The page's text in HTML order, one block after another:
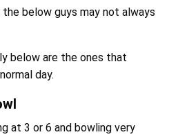
below guys may not always
below are the ones that
day.
at 3 or 6 and bowling very